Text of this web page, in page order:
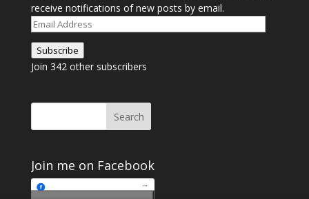
receive notifications of new posts by email.
Email
Address
Subscribe
Join 342 other subscribers
Join me on Facebook